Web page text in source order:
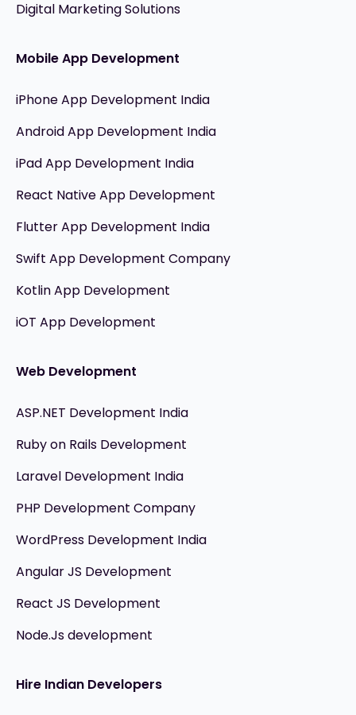
Digital Marketing Solutions
Mobile App Development
iPhone App Development India
Android App Development India
iPad App Development India
React Native App Development
Flutter App Development India
Swift App Development Company
Kotlin App Development
iOT App Development
Web Development
ASP.NET Development India
Ruby on Rails Development
Laravel Development India
PHP Development Company
WordPress Development India
Angular JS Development
React JS Development
Node.Js development
Hire Indian Developers